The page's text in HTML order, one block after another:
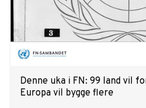
Denne uka i FN: 99 land vil
Europa vil bygge flere